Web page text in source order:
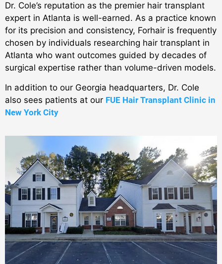
Dr. Cole’s reputation as the premier hair transplant
expert in Atlanta is well-earned. As a practice known
for its precision and consistency, Forhair is frequently
chosen by individuals researching hair transplant in
Atlanta who want outcomes guided by decades of
surgical expertise rather than volume-driven models.
In addition to our Georgia headquarters, Dr. Cole
also sees patients at our FUE Hair Transplant Clinic in
New York City